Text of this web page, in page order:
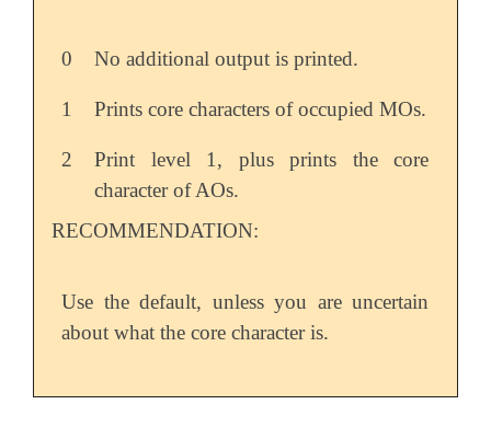
0 No additional output is printed.
1 Prints core characters of occupied MOs.
2
Print level 1, plus prints the core
character of AOs.
RECOMMENDATION:
Use the default, unless you are uncertain
about what the core character is.